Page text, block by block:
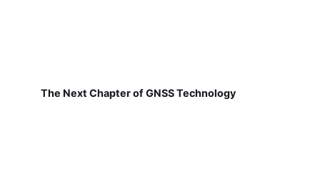
The Next Chapter of GNSS Technology